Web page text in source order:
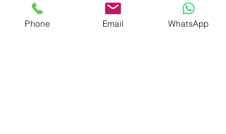
Ideal For: Anniversaries, Gala
Events, Valentine's Day Gifts
Phone Email WhatsApp